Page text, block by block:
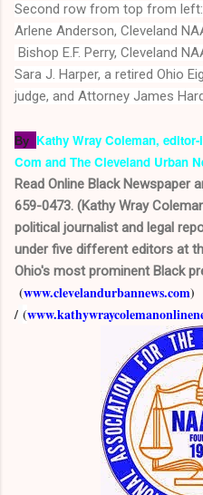
Second row from top from left:
Arlene Anderson, Cleveland
Bishop E.F. Perry, Cleveland
Sara J. Harper, a retired Ohio
judge, and Attorney James
By Kathy Wray Coleman,
Com and The Cleveland Urban
Read Online Black Newspaper
659-0473. (Kathy Wray
political journalist and legal
under five different editors at
Ohio's most prominent Black
(www.clevelandurbannews.com)
/ (